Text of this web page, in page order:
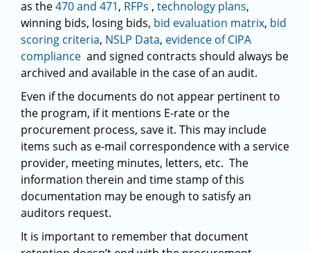
as the470 and 471, RFPs , technology plans,
winning bids, losing bids, bid evaluation matrix, bid
scoring criteria, NSLP Data, evidence of CIPA
compliance and signed contracts should always be
archived and available in the case of an audit.
Even if the documents do not appear pertinent to
the program, if it mentions E-rate or the
procurement process, save it. This may include
items such as e-mail correspondence with a service
provider, meeting minutes, letters, etc. The
information therein and time stamp of this
documentation may be enough to satisfy an
auditors request.
It is important to remember that document